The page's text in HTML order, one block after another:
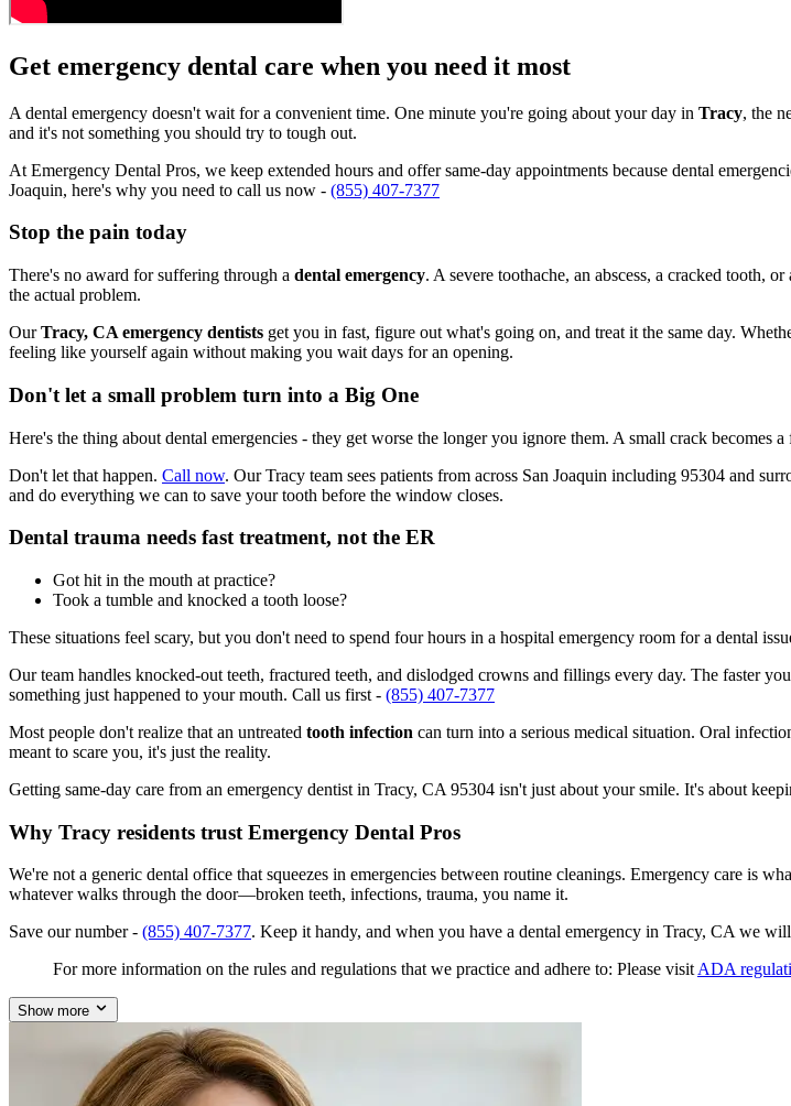
Get emergency dental care when you need it most
A dental emergency doesn't wait for a convenient time. One minute you're going about your day in Tracy, the
and it's not something you should try to tough out.
At Emergency Dental Pros, we keep extended hours and offer same-day appointments because dental
Joaquin, here's why you need to call us now - (855) 407-7377
Stop the pain today
There's no award for suffering through a dental emergency. A severe toothache, an abscess, a cracked tooth,
the actual problem.
OurTracy, CA emergency dentists get you in fast, figure out what's going on, and treat it the same day.
feeling like yourself again without making you wait days for an opening.
Don't let a small problem turn into a Big One
Here's the thing about dental emergencies - they get worse the longer you ignore them. A small crack
Don't let that happen. Call now. Our Tracy team sees patients from across San Joaquin including 95304 and
and do everything we can to save your tooth before the window closes.
Dental trauma needs fast treatment, not the ER
Got hit in the mouth at practice?
Took a tumble and knocked a tooth loose?
These situations feel scary, but you don't need to spend four hours in a hospital emergency room for a dental
Our team handles knocked-out teeth, fractured teeth, and dislodged crowns and fillings every day. The faster
something just happened to your mouth. Call us first - (855) 407-7377
Most people don't realize that an untreated tooth infection can turn into a serious medical situation. Oral
meant to scare you, it's just the reality.
Getting same-day care from an emergency dentist in Tracy, CA 95304 isn't just about your smile. It's about
Why Tracy residents trust Emergency Dental Pros
We're not a generic dental office that squeezes in emergencies between routine cleanings. Emergency care is
whatever walks through the door—broken teeth, infections, trauma, you name it.
Save our number - (855) 407-7377. Keep it handy, and when you have a dental emergency in Tracy, CA we
For more information on the rules and regulations that we practice and adhere to: Please visit ADA
Show more